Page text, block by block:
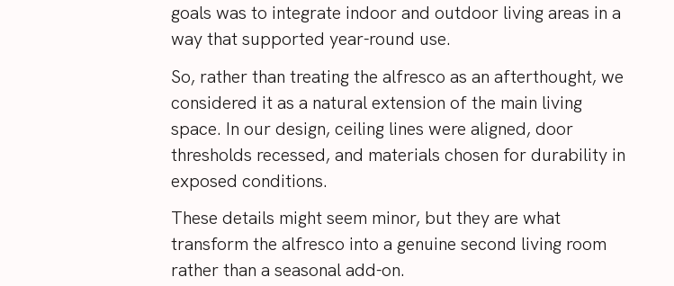
goals was to integrate indoor and outdoor living areas in a
way that supported year-round use.
So, rather than treating the alfresco as an afterthought, we
considered it as a natural extension of the main living
space. In our design, ceiling lines were aligned, door
thresholds recessed, and materials chosen for durability in
exposed conditions.
These details might seem minor, but they are what
transform the alfresco into a genuine second living room
rather than a seasonal add-on.